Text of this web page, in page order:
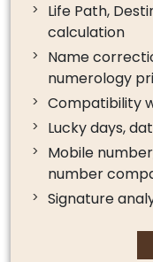
Life Path,
calculation
Name
numerology
Compatibility
Lucky days,
Mobile
number
Signature